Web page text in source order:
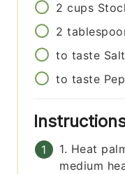
2 cups
2
to taste Salt
to taste
1. Heat
medium